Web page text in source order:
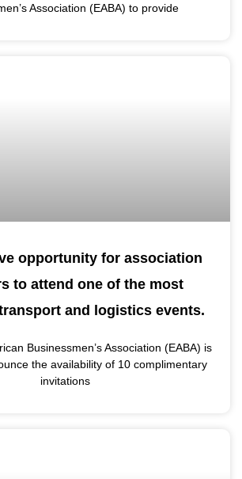
Association (EABA) to provide
opportunity for association
to attend one of the most
and logistics events.
Businessmen’s Association (EABA) is
the availability of 10 complimentary
invitations